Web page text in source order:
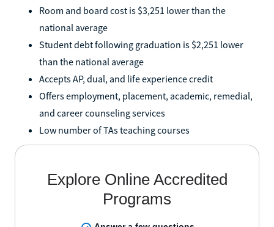
Room and board cost is $3,251 lower than the
national average
Student debt following graduation is $2,251 lower
than the national average
Accepts AP, dual, and life experience credit
Offers employment, placement, academic, remedial,
and career counseling services
Low number of TAs teaching courses